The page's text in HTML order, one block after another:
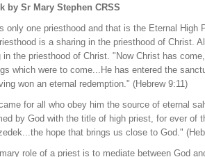
by Sr Mary Stephen CRSS
only one priesthood and that is the Eternal High
is a sharing in the priesthood of Christ.
in the priesthood of Christ. "Now Christ has
which were to come...He has entered the
won an eternal redemption." (Hebrew 9:11)
for all who obey him the source of eternal
by God with the title of high priest, for ever of
hope that brings us close to God."
role of a priest is to mediate between God